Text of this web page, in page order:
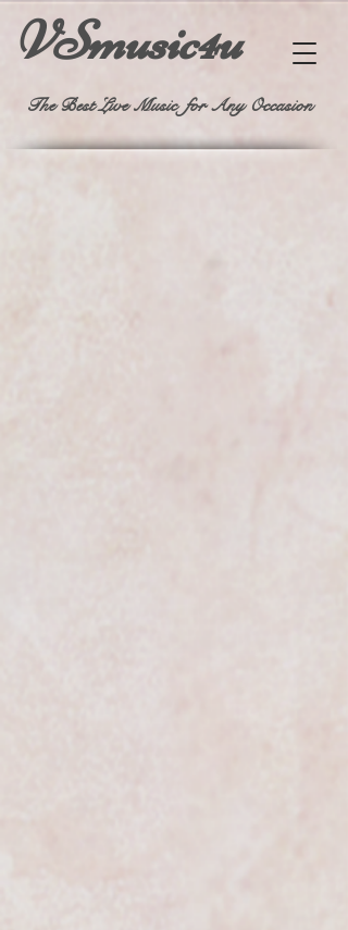
VSmusic4u
The Best Live Music for Any Occasion